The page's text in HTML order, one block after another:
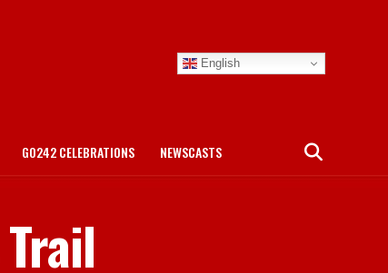
English
GO242 CELEBRATIONS NEWSCASTS